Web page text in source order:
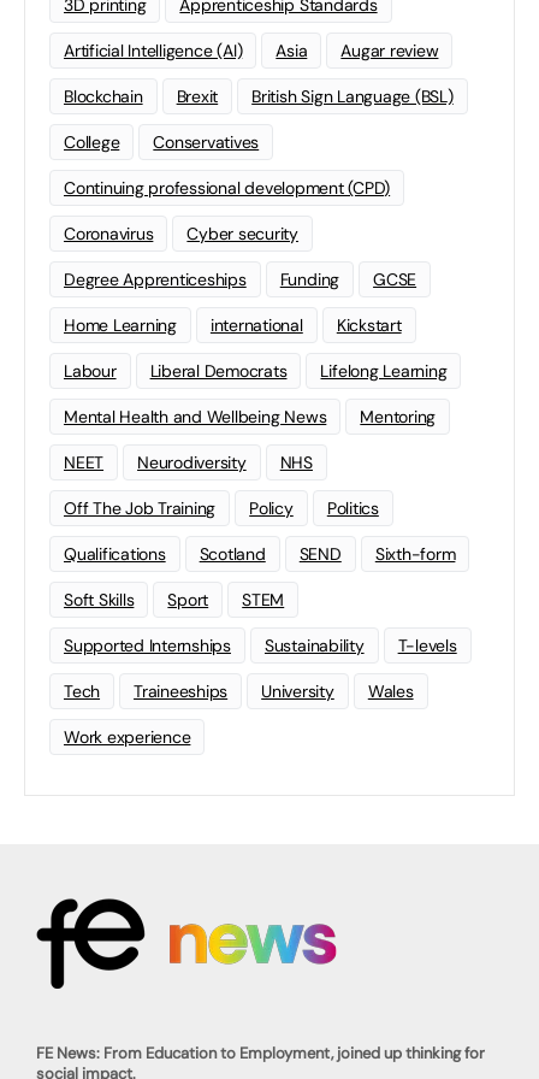
3D printing Apprenticeship Standards
Artificial Intelligence (AI) Asia Augar review
Blockchain Brexit British Sign Language (BSL)
College Conservatives
Continuing professional development (CPD)
Coronavirus Cyber security
Degree Apprenticeships Funding GCSE
Home Learning international Kickstart
Labour Liberal Democrats Lifelong Learning
Mental Health and Wellbeing News Mentoring
NEET Neurodiversity NHS
Off The Job Training Policy Politics
Qualifications Scotland SEND Sixth-form
Soft Skills Sport STEM
Supported Internships Sustainability T-levels
Tech Traineeships University Wales
Work experience
FE News: From Education to Employment, joined up thinking for
social impact.